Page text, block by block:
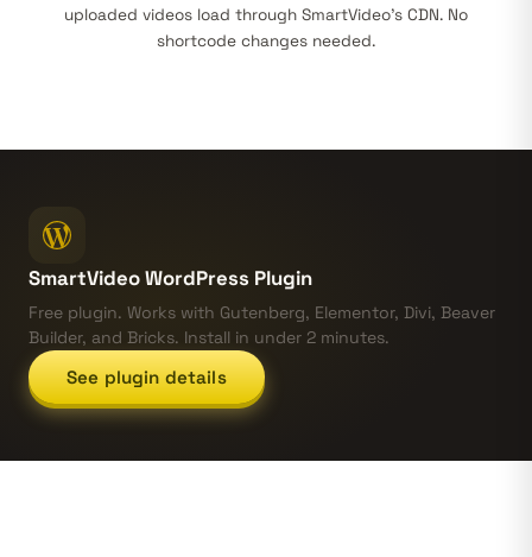
uploaded videos load through SmartVideo’s CDN. No
shortcode changes needed.
SmartVideo WordPress Plugin
Free plugin. Works with Gutenberg, Elementor, Divi, Beaver
Builder, and Bricks. Install in under 2 minutes.
See plugin details